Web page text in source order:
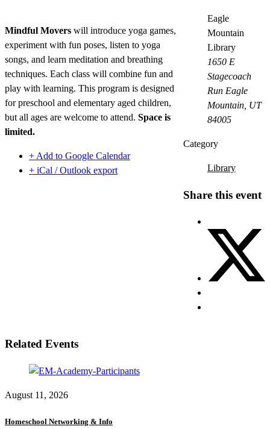
Mindful Movers will introduce yoga games,
experiment with fun poses, listen to yoga
songs, and learn meditation and breathing
techniques. Each class will combine fun and
play with learning. This program is designed
for preschool and elementary aged children,
but all ages are welcome to attend. Space is
limited.
+ Add to Google Calendar
+ iCal / Outlook export
Eagle
Mountain
Library
1650 E
Stagecoach
Run Eagle
Mountain, UT
84005
Category
Library
Share this event
Related Events
August 11, 2026
Homeschool Networking & Info